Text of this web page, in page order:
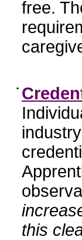
free.
•
this